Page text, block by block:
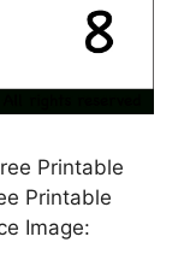
Printable
Printable
Image: